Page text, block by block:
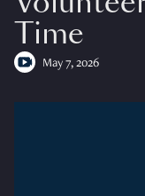
Time
May 7, 2026